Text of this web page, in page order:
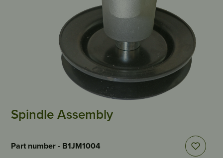
Spindle Assembly
Part number - B1JM1004